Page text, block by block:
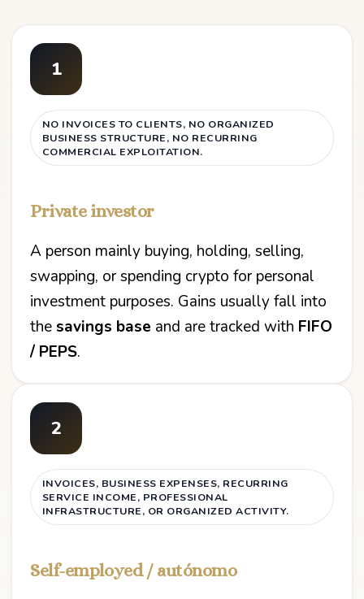
1
NO INVOICES TO CLIENTS, NO ORGANIZED
BUSINESS STRUCTURE, NO RECURRING
COMMERCIAL EXPLOITATION.
Private investor
A person mainly buying, holding, selling,
swapping, or spending crypto for personal
investment purposes. Gains usually fall into
the savings base and are tracked with FIFO
/ PEPS.
2
INVOICES, BUSINESS EXPENSES, RECURRING
SERVICE INCOME, PROFESSIONAL
INFRASTRUCTURE, OR ORGANIZED ACTIVITY.
Self-employed / autónomo